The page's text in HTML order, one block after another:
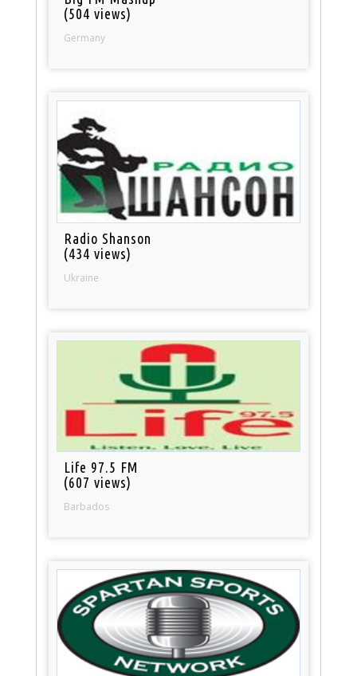
(504 views)
Germany
Radio Shanson
(434 views)
Ukraine
Life 97.5 FM
(607 views)
Barbados